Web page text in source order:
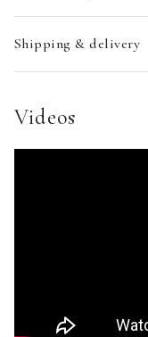
Shipping & delivery
Videos